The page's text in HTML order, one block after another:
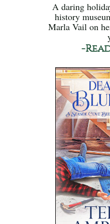
A daring
history
Marla Vail on
-